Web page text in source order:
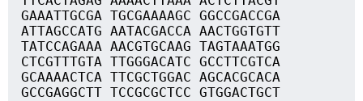
GAAATTGCGA TGCGAAAAGC GGCCGACCGA
ATTAGCCATG AATACGACCA AACTGGTGTT
TATCCAGAAA AACGTGCAAG TAGTAAATGG
CTCGTTTGTA TTGGGACATC GCCTTCGTCA
GCAAAACTCA TTCGCTGGAC AGCACGCACA
GCCGAGGCTT TCCGCGCTCC GTGGACTGCT